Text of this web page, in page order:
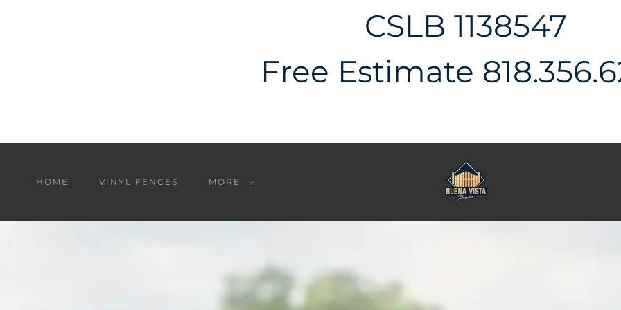
CSLB 1138547
Free Estimate
HOME VINYL FENCES MORE